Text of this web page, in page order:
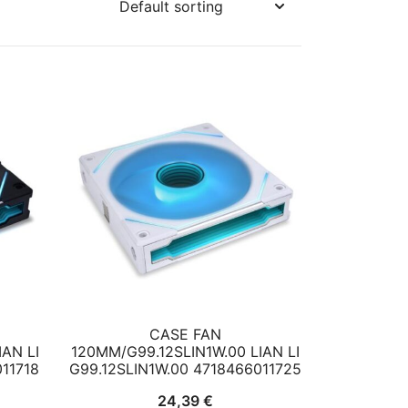
LI
CASE FAN
120MM/G99.12SLIN1W.00 LIAN LI
G99.12SLIN1W.00 4718466011725
24,39 €